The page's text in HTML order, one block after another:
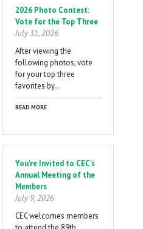
2026 Photo Contest:
Vote for the Top Three
July 31, 2026
After viewing the
following photos, vote
for your top three
favorites by…
READ MORE
You're Invited to CEC's
Annual Meeting of the
Members
July 9, 2026
CEC welcomes members